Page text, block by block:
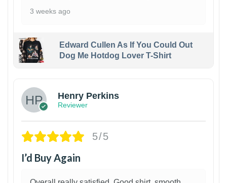
3 weeks ago
Edward Cullen As If You Could Out
Dog Me Hotdog Lover T-Shirt
Henry Perkins
Reviewer
5/5
I’d Buy Again